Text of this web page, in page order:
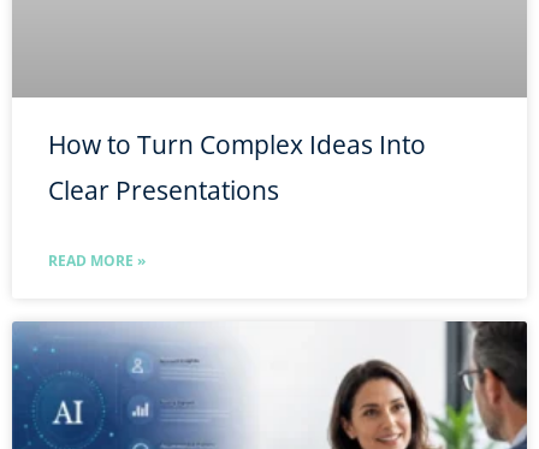
How to Turn Complex Ideas Into
Clear Presentations
READ MORE »